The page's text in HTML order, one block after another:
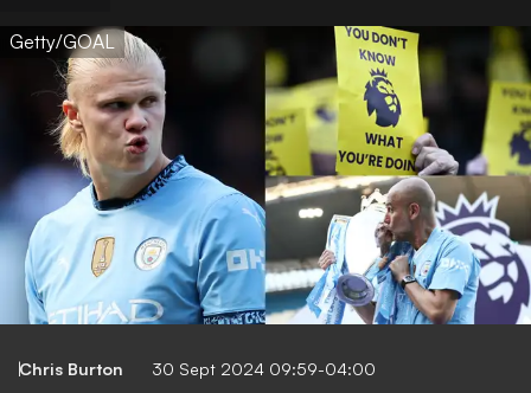
Getty/GOAL
Chris Burton 30 Sept 2024 09:59-04:00